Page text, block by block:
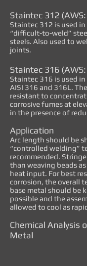
Staintec 312
Staintec 312 is used
“difficult-to-weld”
steels. Also used to
joints.
Staintec 316
Staintec 316 is used
AISI 316 and 316L.
resistant to
corrosive fumes at
in the presence of
Application
Arc length should be
“controlled welding”
recommended.
than weaving beads
heat input. For best
corrosion, the overall
base metal should be
possible and the
allowed to cool as
Chemical Analysis
Metal